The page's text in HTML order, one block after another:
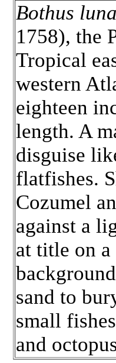
Bothus
1758), the
Tropical
western
eighteen
length. A
disguise
flatfishes.
Cozumel
against a
at title on a
sand to
small
and